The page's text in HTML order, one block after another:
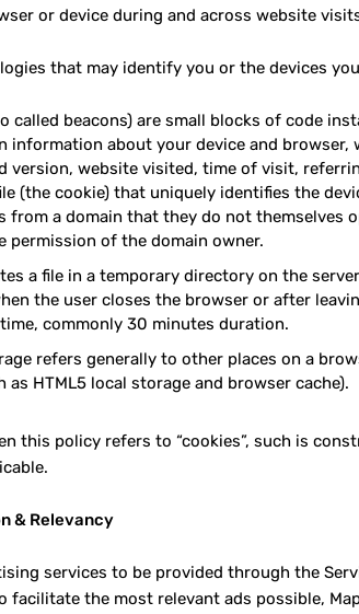
or device during and across website
that may identify you or the devices
called beacons) are small blocks of code
information about your device and
version, website visited, time of visit,
(the cookie) that uniquely identifies the
from a domain that they do not
permission of the domain owner.
a file in a temporary directory on the
the user closes the browser or after
commonly 30 minutes duration.
refers generally to other places on a
HTML5 local storage and browser cache).
this policy refers to “cookies”, such is
& Relevancy
services to be provided through the
facilitate the most relevant ads possible,